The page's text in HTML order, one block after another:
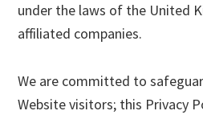
under the laws of the United
affiliated companies.
We are committed to
Website visitors; this Privacy